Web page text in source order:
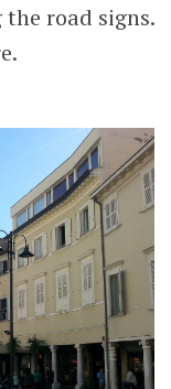
road signs.